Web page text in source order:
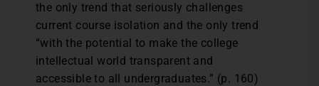
the only trend that seriously challenges
current course isolation and the only trend
“with the potential to make the college
intellectual world transparent and
accessible to all undergraduates.” (p. 160)